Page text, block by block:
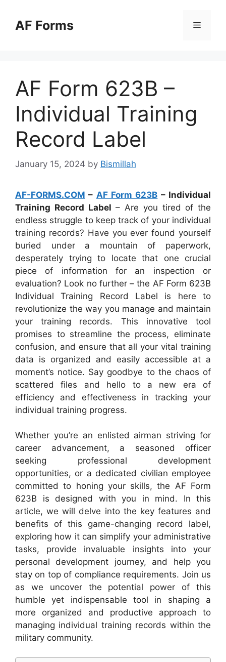
contentAF Forms Menu
AF Form 623B –
Individual Training
Record Label
January 15, 2024 by Bismillah
AF-FORMS.COM – AF Form 623B – Individual
Training Record Label – Are you tired of the
endless struggle to keep track of your individual
training records? Have you ever found yourself
buried under a mountain of paperwork,
desperately trying to locate that one crucial
piece of information for an inspection or
evaluation? Look no further – the AF Form 623B
Individual Training Record Label is here to
revolutionize the way you manage and maintain
your training records. This innovative tool
promises to streamline the process, eliminate
confusion, and ensure that all your vital training
data is organized and easily accessible at a
moment’s notice. Say goodbye to the chaos of
scattered files and hello to a new era of
efficiency and effectiveness in tracking your
individual training progress.
Whether you’re an enlisted airman striving for
career advancement, a seasoned officer
seeking professional development
opportunities, or a dedicated civilian employee
committed to honing your skills, the AF Form
623B is designed with you in mind. In this
article, we will delve into the key features and
benefits of this game-changing record label,
exploring how it can simplify your administrative
tasks, provide invaluable insights into your
personal development journey, and help you
stay on top of compliance requirements. Join us
as we uncover the potential power of this
humble yet indispensable tool in shaping a
more organized and productive approach to
managing individual training records within the
military community.